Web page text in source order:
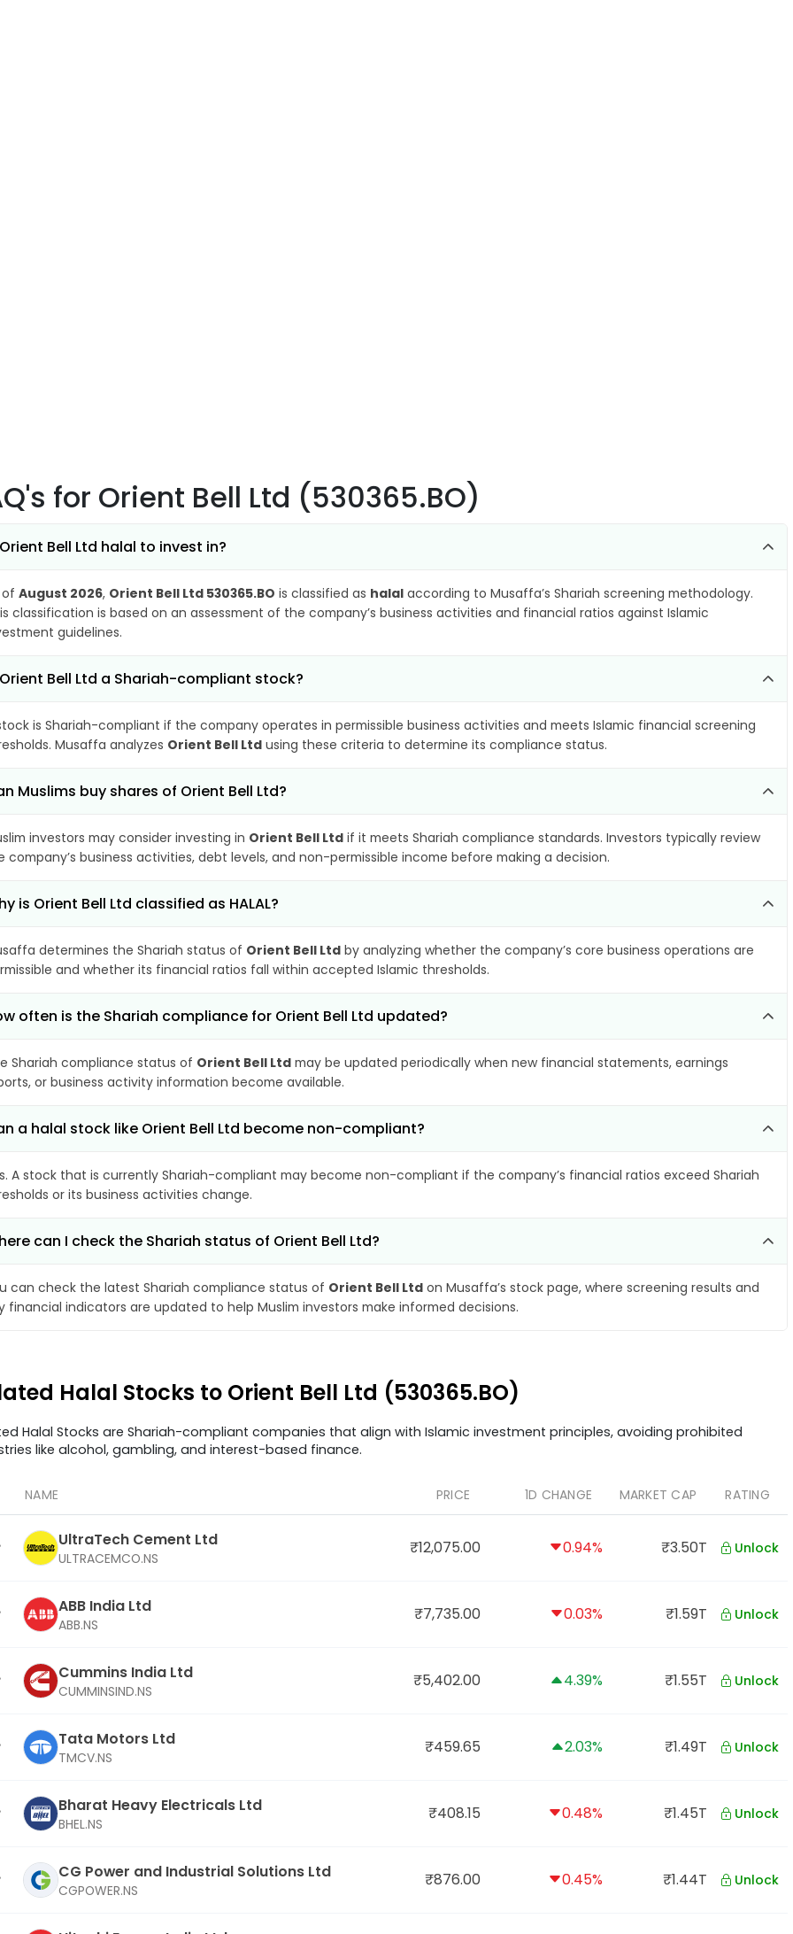
for Orient Bell Ltd (530365.BO)
Bell Ltd halal to invest in?
of August 2026, Orient Bell Ltd 530365.BO is classified as halal according to Musaffa’s Shariah screening methodology.
classification is based on an assessment of the company’s business activities and financial ratios against Islamic
guidelines.
Bell Ltd a Shariah-compliant stock?
is Shariah-compliant if the company operates in permissible business activities and meets Islamic financial screening
Musaffa analyzes Orient Bell Ltd using these criteria to determine its compliance status.
Muslims buy shares of Orient Bell Ltd?
investors may consider investing in Orient Bell Ltd if it meets Shariah compliance standards. Investors typically review
company’s business activities, debt levels, and non-permissible income before making a decision.
is Orient Bell Ltd classified as HALAL?
determines the Shariah status of Orient Bell Ltd by analyzing whether the company’s core business operations are
and whether its financial ratios fall within accepted Islamic thresholds.
often is the Shariah compliance for Orient Bell Ltd updated?
Shariah compliance status of Orient Bell Ltd may be updated periodically when new financial statements, earnings
or business activity information become available.
a halal stock like Orient Bell Ltd become non-compliant?
A stock that is currently Shariah-compliant may become non-compliant if the company’s financial ratios exceed Shariah
or its business activities change.
can I check the Shariah status of Orient Bell Ltd?
can check the latest Shariah compliance status of Orient Bell Ltd on Musaffa’s stock page, where screening results and
financial indicators are updated to help Muslim investors make informed decisions.
Halal Stocks to Orient Bell Ltd (530365.BO)
Halal Stocks are Shariah-compliant companies that align with Islamic investment principles, avoiding prohibited
like alcohol, gambling, and interest-based finance.
NAME PRICE 1D CHANGE MARKET CAP RATING
UltraTech Cement Ltd
ULTRACEMCO.NS
₹12,075.00 0.94% ₹3.50T Unlock
ABB India Ltd
ABB.NS
₹7,735.00 0.03% ₹1.59T Unlock
Cummins India Ltd
CUMMINSIND.NS
₹5,402.00 4.39% ₹1.55T Unlock
Tata Motors Ltd
TMCV.NS
₹459.65 2.03% ₹1.49T Unlock
Bharat Heavy Electricals Ltd
BHEL.NS
₹408.15 0.48% ₹1.45T Unlock
CG Power and Industrial Solutions Ltd
CGPOWER.NS
₹876.00 0.45% ₹1.44T Unlock